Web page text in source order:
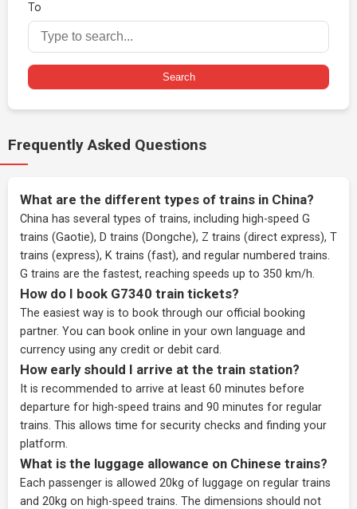
To
Search
Frequently Asked Questions
What are the different types of trains in China?
China has several types of trains, including high-speed G
trains (Gaotie), D trains (Dongche), Z trains (direct express), T
trains (express), K trains (fast), and regular numbered trains.
G trains are the fastest, reaching speeds up to 350 km/h.
How do I book G7340 train tickets?
The easiest way is to book through our official booking
partner. You can book online in your own language and
currency using any credit or debit card.
How early should I arrive at the train station?
It is recommended to arrive at least 60 minutes before
departure for high-speed trains and 90 minutes for regular
trains. This allows time for security checks and finding your
platform.
What is the luggage allowance on Chinese trains?
Each passenger is allowed 20kg of luggage on regular trains
and 20kg on high-speed trains. The dimensions should not